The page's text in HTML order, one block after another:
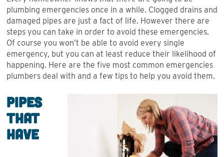
plumbing emergencies once in a while. Clogged drains and
damaged pipes are just a fact of life. However there are
steps you can take in order to avoid these emergencies.
Of course you won’t be able to avoid every single
emergency, but you can at least reduce their likelihood of
happening. Here are the five most common emergencies
plumbers deal with and a few tips to help you avoid them.
Pipes
that
Have